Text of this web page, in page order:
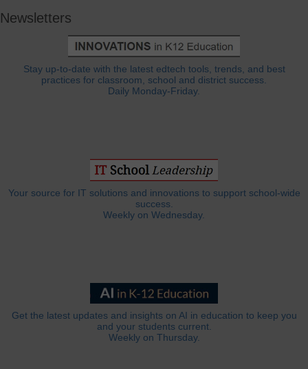
Newsletters
Stay up-to-date with the latest edtech tools, trends, and best
practices for classroom, school and district success.
Daily Monday-Friday.
Your source for IT solutions and innovations to support school-wide
success.
Weekly on Wednesday.
Get the latest updates and insights on AI in education to keep you
and your students current.
Weekly on Thursday.